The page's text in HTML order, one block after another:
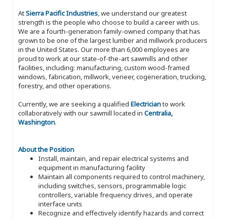
AtSierra Pacific Industries, we understand our greatest
strength is the people who choose to build a career with us.
We are a fourth-generation family-owned company that has
grown to be one of the largest lumber and millwork producers
in the United States. Our more than 6,000 employees are
proud to work at our state-of-the-art sawmills and other
facilities, including: manufacturing, custom wood-framed
windows, fabrication, millwork, veneer, cogeneration, trucking,
forestry, and other operations.
Currently, we are seeking a qualified Electricianto work
collaboratively with our sawmill located in Centralia,
Washington.
About the Position
Install, maintain, and repair electrical systems and
equipment in manufacturing facility
Maintain all components required to control machinery,
including switches, sensors, programmable logic
controllers, variable frequency drives, and operate
interface units
Recognize and effectively identify hazards and correct